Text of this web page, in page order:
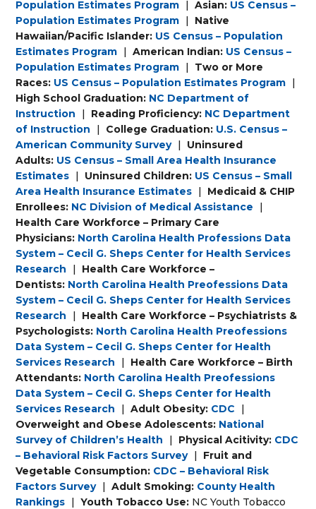
Population Estimates Program | Asian: US Census –
Population Estimates Program |
Native
Hawaiian/Pacific Islander: US Census – Population
Estimates Program | American Indian: US Census –
Population Estimates Program |
Two or More
Races: US Census – Population Estimates Program |
High School Graduation: NC Department of
Instruction
| Reading Proficiency: NC Department
of Instruction
| College Graduation: U.S. Census –
American Community Survey |
Uninsured
Adults: US Census – Small Area Health Insurance
Estimates | Uninsured Children: US Census – Small
Area Health Insurance Estimates |
Medicaid & CHIP
Enrollees: NC Division of Medical Assistance
|
Health Care Workforce – Primary Care
Physicians: North Carolina Health Professions Data
System – Cecil G. Sheps Center for Health Services
Research
|
Health Care Workforce –
Dentists: North Carolina Health Preofessions Data
System – Cecil G. Sheps Center for Health Services
Research
|
Health Care Workforce – Psychiatrists &
Psychologists: North Carolina Health Preofessions
Data System – Cecil G. Sheps Center for Health
Services Research
|
Health Care Workforce – Birth
Attendants: North Carolina Health Preofessions
Data System – Cecil G. Sheps Center for Health
Services Research
| Adult Obesity: CDC
|
Overweight and Obese Adolescents: National
Survey of Children’s Health
| Physical Acitivity: CDC
– Behavioral Risk Factors Survey |
Fruit and
Vegetable Consumption: CDC – Behavioral Risk
Factors Survey | Adult Smoking: County Health
Rankings | Youth Tobacco Use: NC Youth Tobacco